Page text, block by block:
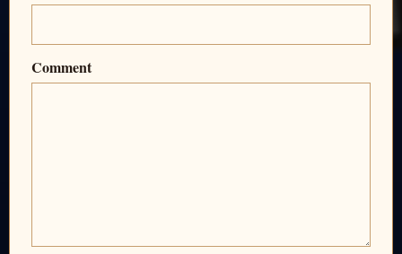
Comment